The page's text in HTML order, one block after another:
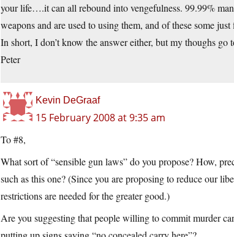
your life….it can all rebound into vengefulness. 99.99%
weapons and are used to using them, and of these some
In short, I don’t know the answer either, but my thoughs
Peter
Kevin DeGraaf
15 February 2008 at 9:35 am
To #8,
What sort of “sensible gun laws” do you propose? How,
such as this one? (Since you are proposing to reduce our
restrictions are needed for the greater good.)
Are you suggesting that people willing to commit murder